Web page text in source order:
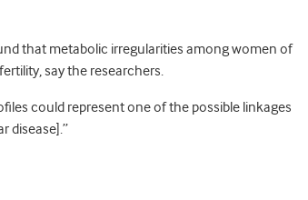
that metabolic irregularities among women of
say the researchers.
could represent one of the possible linkages
disease].”